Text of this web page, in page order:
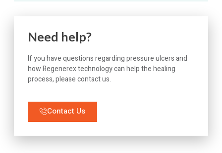
Need help?
If you have questions regarding pressure ulcers and
how Regenerex technology can help the healing
process, please contact us.
Contact Us